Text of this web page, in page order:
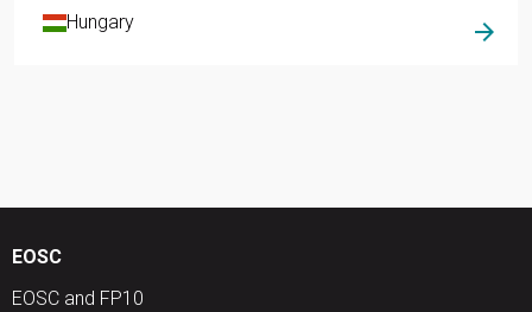
Hungary arrow_forward
EOSC
EOSC and FP10